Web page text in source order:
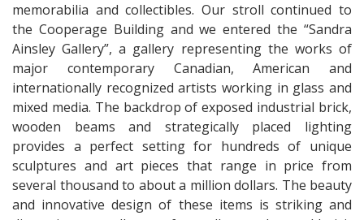
memorabilia and collectibles. Our stroll continued to
the Cooperage Building and we entered the “Sandra
Ainsley Gallery”, a gallery representing the works of
major contemporary Canadian, American and
internationally recognized artists working in glass and
mixed media. The backdrop of exposed industrial brick,
wooden beams and strategically placed lighting
provides a perfect setting for hundreds of unique
sculptures and art pieces that range in price from
several thousand to about a million dollars. The beauty
and innovative design of these items is striking and